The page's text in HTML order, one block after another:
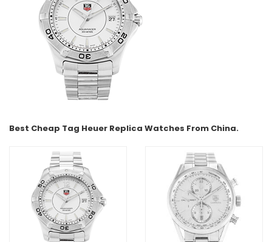
Best Cheap Tag Heuer Replica Watches From China.